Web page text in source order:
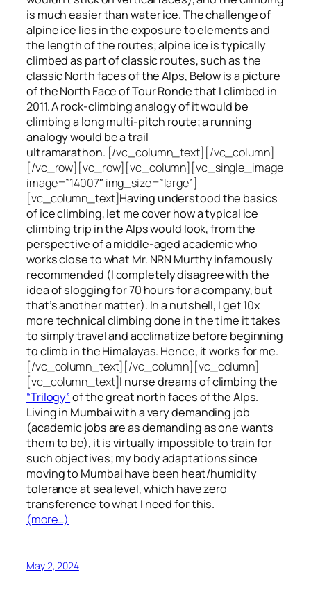
is much easier than water ice. The challenge of
alpine ice lies in the exposure to elements and
the length of the routes; alpine ice is typically
climbed as part of classic routes, such as the
classic North faces of the Alps, Below is a picture
of the North Face of Tour Ronde that I climbed in
2011. A rock-climbing analogy of it would be
climbing a long multi-pitch route; a running
analogy would be a trail
ultramarathon. [/vc_column_text][/vc_column]
[/vc_row][vc_row][vc_column][vc_single_image
image=”14007″ img_size=”large”]
[vc_column_text]Having understood the basics
of ice climbing, let me cover how a typical ice
climbing trip in the Alps would look, from the
perspective of a middle-aged academic who
works close to what Mr. NRN Murthy infamously
recommended (I completely disagree with the
idea of slogging for 70 hours for a company, but
that’s another matter). In a nutshell, I get 10x
more technical climbing done in the time it takes
to simply travel and acclimatize before beginning
to climb in the Himalayas. Hence, it works for me.
[/vc_column_text][/vc_column][vc_column]
[vc_column_text]I nurse dreams of climbing the
“Trilogy”of the great north faces of the Alps.
Living in Mumbai with a very demanding job
(academic jobs are as demanding as one wants
them to be), it is virtually impossible to train for
such objectives;my body adaptations since
moving to Mumbai have been heat/humidity
tolerance at sea level, which have zero
transference to what I need for this.
(more…)
May 2, 2024